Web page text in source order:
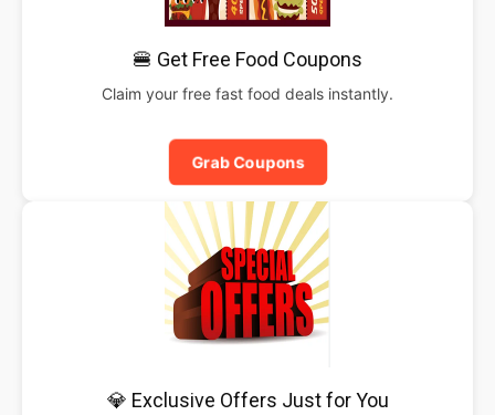
🍔 Get Free Food Coupons
Claim your free fast food deals instantly.
Grab Coupons
💎 Exclusive Offers Just for You